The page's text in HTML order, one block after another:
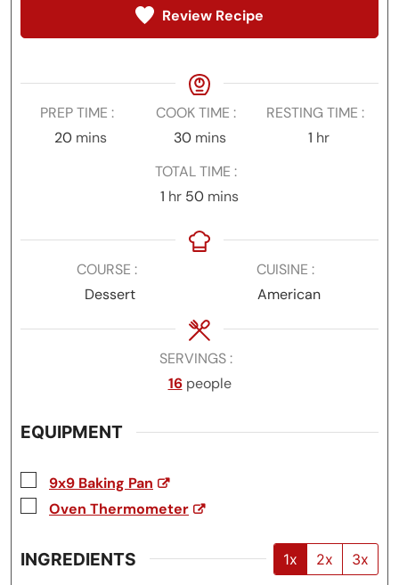
Review Recipe
PREP TIME
20minutes
mins
COOK TIME
30minutes
mins
RESTING TIME
1 hour
hr
TOTAL TIME
1 hour
hr 50minutes
mins
COURSE
Dessert
CUISINE
American
SERVINGS
16 people
EQUIPMENT
▢
9x9 Baking Pan
▢
Oven Thermometer
INGREDIENTS 1x 2x 3x